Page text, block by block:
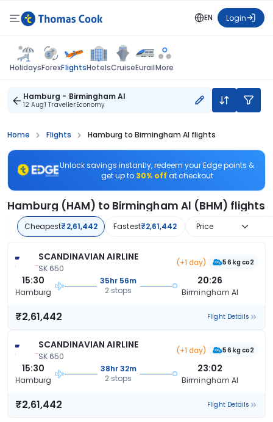
EN Login
HolidaysForexFlightsHotelsCruiseEurailMore
Hamburg - Birmingham Al
12 Aug1 TravellerEconomy
Home Flights Hamburg to Birmingham Al flights
Unlock savings instantly, redeem your Edge points &
get up to 30% off at checkout
Hamburg (HAM) to Birmingham Al (BHM) flights
Cheapest₹2,61,442 Fastest₹2,61,442 Price
SCANDINAVIAN AIRLINE
SK 650
(+1 day) 56 kg co2
15:30
Hamburg
35hr 56m
2 stops
20:26
Birmingham Al
₹2,61,442 Flight Details
SCANDINAVIAN AIRLINE
SK 650
(+1 day) 56 kg co2
15:30
Hamburg
38hr 32m
2 stops
23:02
Birmingham Al
₹2,61,442 Flight Details